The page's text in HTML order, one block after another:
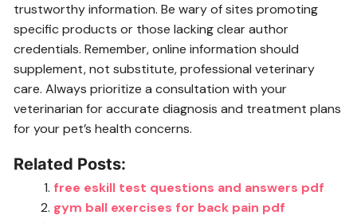
trustworthy information. Be wary of sites promoting
specific products or those lacking clear author
credentials. Remember, online information should
supplement, not substitute, professional veterinary
care. Always prioritize a consultation with your
veterinarian for accurate diagnosis and treatment plans
for your pet’s health concerns.
Related Posts:
free eskill test questions and answers pdf
gym ball exercises for back pain pdf